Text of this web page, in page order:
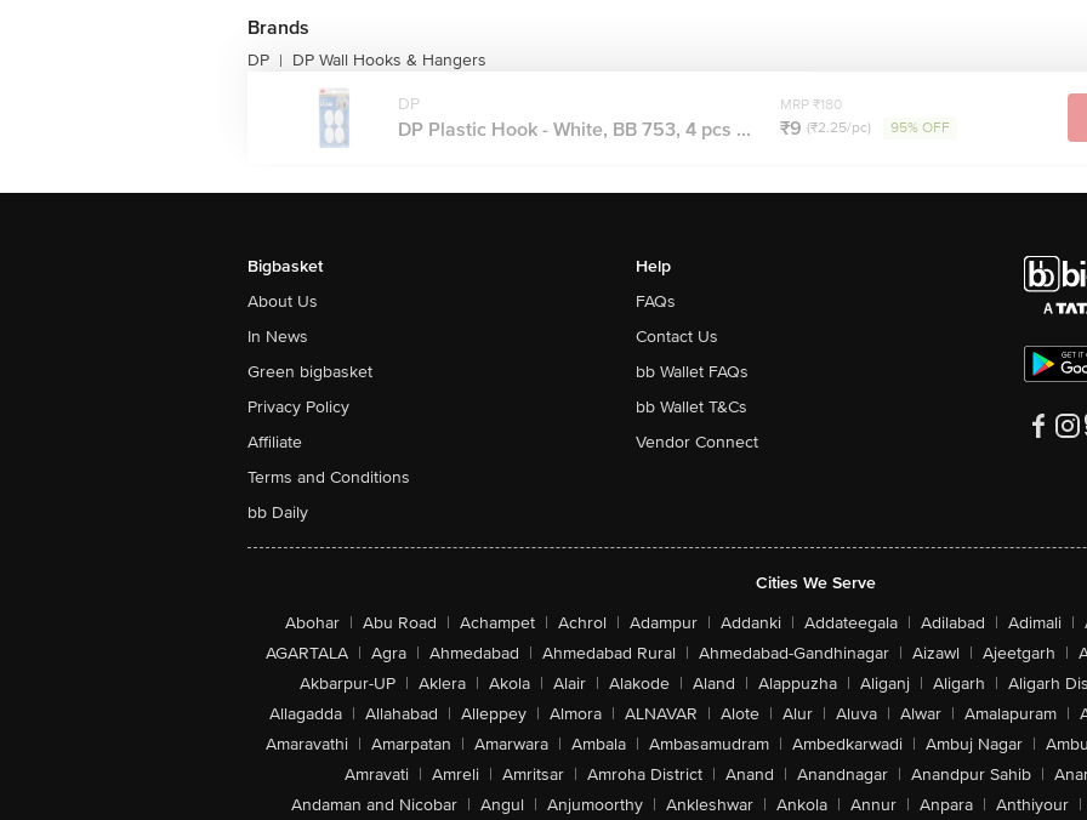
Brands
DP | DP Wall Hooks & Hangers
DP
DP Plastic Hook - White, BB 753, 4 pcs ...
MRP ₹180
₹9 (₹2.25/pc) 95% OFF
Bigbasket
About Us
In News
Green bigbasket
Privacy Policy
Affiliate
Terms and Conditions
bb Daily
Help
FAQs
Contact Us
bb Wallet FAQs
bb Wallet T&Cs
Vendor Connect
Cities We Serve
Abohar | Abu Road | Achampet | Achrol | Adampur | Addanki | Addateegala | Adilabad | Adimali |
AGARTALA | Agra | Ahmedabad | Ahmedabad Rural | Ahmedabad-Gandhinagar | Aizawl | Ajeetgarh |
Akbarpur-UP | Aklera | Akola | Alair | Alakode | Aland | Alappuzha | Aliganj | Aligarh | Aligarh
Allagadda | Allahabad | Alleppey | Almora | ALNAVAR | Alote | Alur | Aluva | Alwar | Amalapuram |
Amaravathi | Amarpatan | Amarwara | Ambala | Ambasamudram | Ambedkarwadi | Ambuj Nagar |
Amravati | Amreli | Amritsar | Amroha District | Anand | Anandnagar | Anandpur Sahib |
Andaman and Nicobar | Angul | Anjumoorthy | Ankleshwar | Ankola | Annur | Anpara | Anthiyour |